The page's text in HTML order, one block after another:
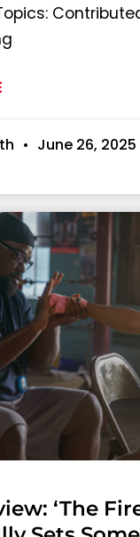
June 26, 2025
‘The